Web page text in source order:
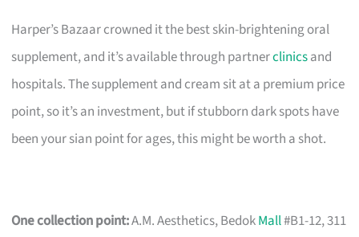
Harper’s Bazaar crowned it the best skin-brightening oral
supplement, and it’s available through partnerclinicsand
hospitals. The supplement and cream sit at a premium price
point, so it’s an investment, but if stubborn dark spots have
been your sian point for ages, this might be worth a shot.
One collection point:A.M. Aesthetics, BedokMall#B1-12, 311